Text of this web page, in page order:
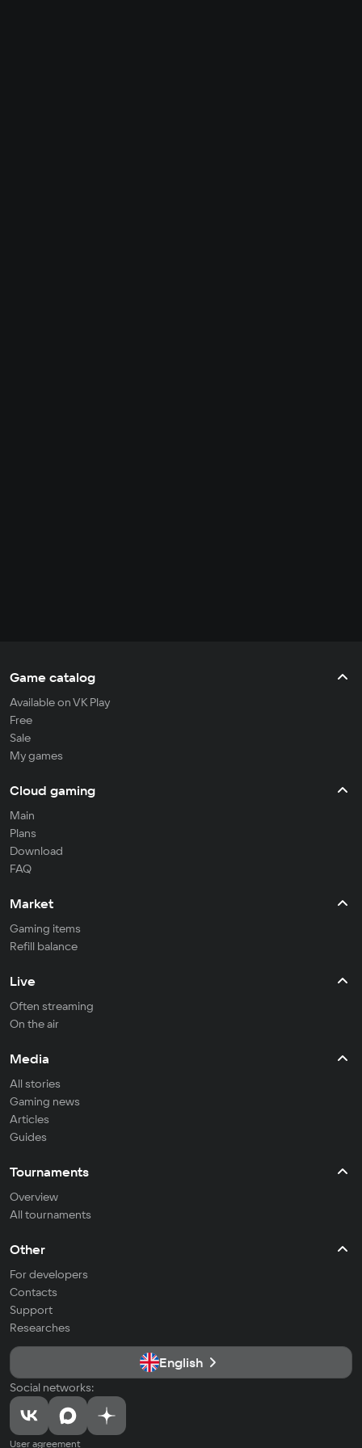
Game catalog
Available on VK Play
Free
Sale
My games
Cloud gaming
Main
Plans
Download
FAQ
Market
Gaming items
Refill balance
Live
Often streaming
On the air
Media
All stories
Gaming news
Articles
Guides
Tournaments
Overview
All tournaments
Other
For developers
Contacts
Support
Researches
English
Social networks:
User agreement